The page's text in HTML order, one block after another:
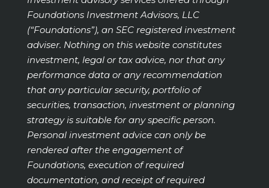
Foundations Investment Advisors, LLC
(“Foundations”), an SEC registered investment
adviser. Nothing on this website constitutes
investment, legal or tax advice, nor that any
performance data or any recommendation
that any particular security, portfolio of
securities, transaction, investment or planning
strategy is suitable for any specific person.
Personal investment advice can only be
rendered after the engagement of
Foundations, execution of required
documentation, and receipt of required